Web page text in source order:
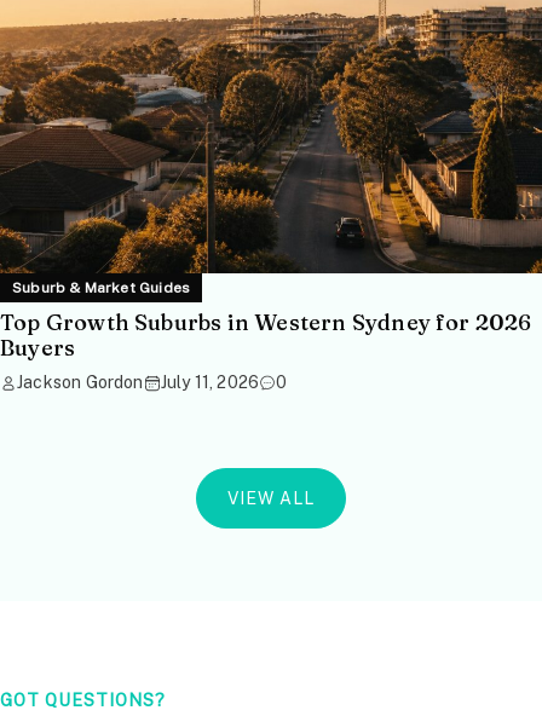
Suburb & Market Guides
Top Growth Suburbs in Western Sydney for 2026
Buyers
Jackson Gordon July 11, 2026 0
VIEW ALL
GOT QUESTIONS?